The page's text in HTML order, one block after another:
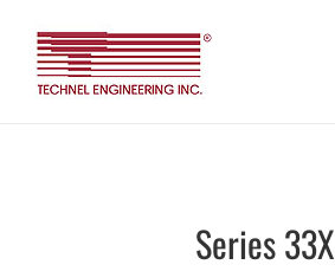
content
Series 33X